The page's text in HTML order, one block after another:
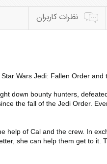
نظرات کاربران
Wars Jedi: Fallen Order and
down bounty hunters,
the fall of the Jedi Order.
of Cal and the crew. In
she can help them get to